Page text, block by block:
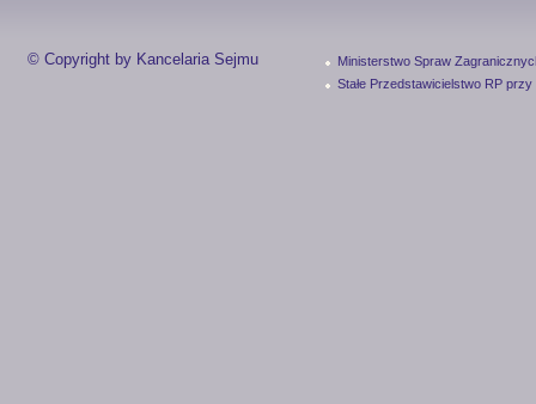
© Copyright by Kancelaria Sejmu
Ministerstwo Spraw
Stałe Przedstawicielstwo RP przy